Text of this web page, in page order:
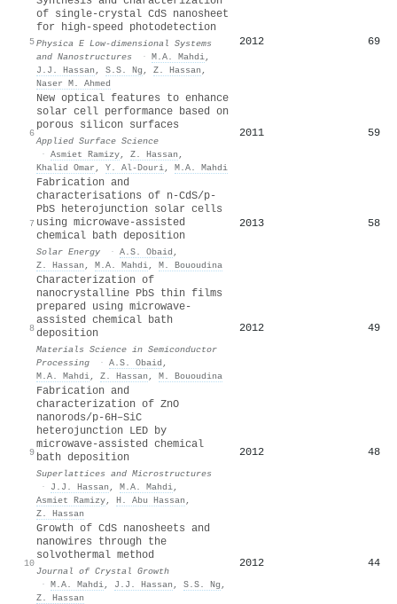
5
of single-crystal CdS nanosheet
for high-speed photodetection
Physica E Low-dimensional Systems
and Nanostructures
· M.A. Mahdi,
J.J. Hassan , S.S. Ng , Z. Hassan ,
Naser M. Ahmed
2012 69
6
New optical features to enhance
solar cell performance based on
porous silicon surfaces
Applied Surface Science
· Asmiet Ramizy, Z. Hassan ,
Khalid Omar , Y. Al‐Douri, M.A. Mahdi
2011 59
7
Fabrication and
characterisations of n-CdS/p-
PbS heterojunction solar cells
using microwave-assisted
chemical bath deposition
Solar Energy · A.S. Obaid ,
Z. Hassan , M.A. Mahdi, M. Bououdina
2013 58
8
Characterization of
nanocrystalline PbS thin films
prepared using microwave-
assisted chemical bath
deposition
Materials Science in Semiconductor
Processing
· A.S. Obaid ,
M.A. Mahdi, Z. Hassan , M. Bououdina
2012 49
9
Fabrication and
characterization of ZnO
nanorods/p-6H–SiC
heterojunction LED by
microwave-assisted chemical
bath deposition
Superlattices and Microstructures
·
J.J. Hassan , M.A. Mahdi,
Asmiet Ramizy, H. Abu Hassan ,
Z. Hassan
2012 48
10
Growth of CdS nanosheets and
nanowires through the
solvothermal method
Journal of Crystal Growth
· M.A. Mahdi, J.J. Hassan , S.S. Ng ,
Z. Hassan
2012 44